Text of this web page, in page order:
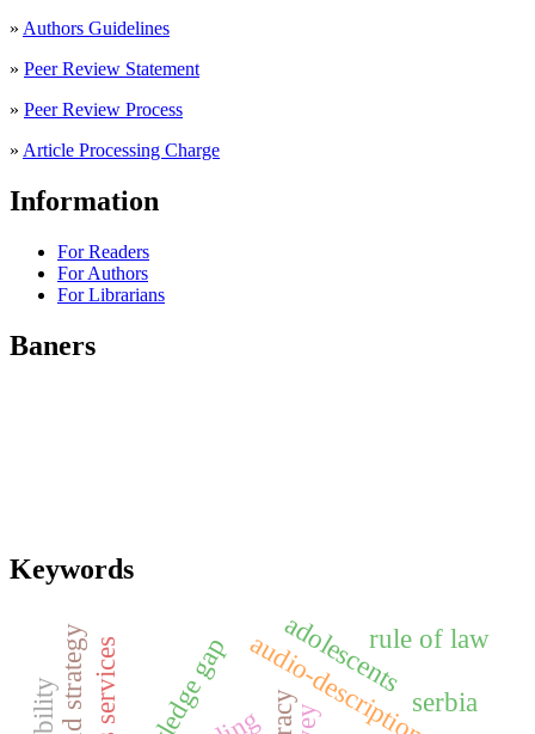
» Authors Guidelines
» Peer Review Statement
» Peer Review Process
» Article Processing Charge
Information
For Readers
For Authors
For Librarians
Baners
Keywords
audio-description
adolescentsrule of law
serbia